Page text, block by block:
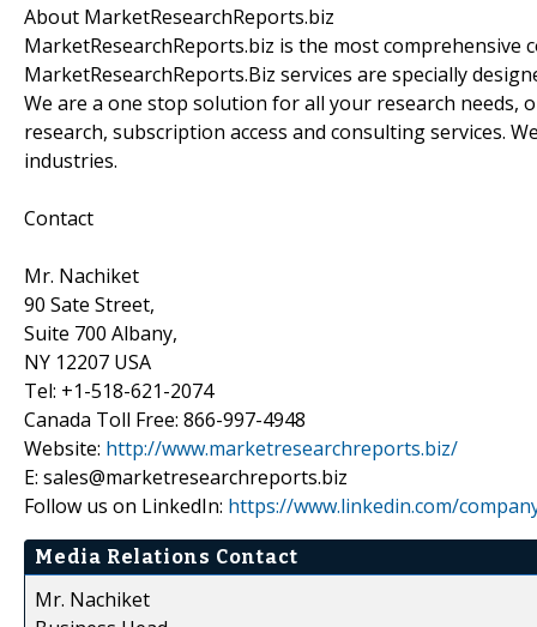
About MarketResearchReports.biz
MarketResearchReports.biz is the most
MarketResearchReports.Biz services are specially
We are a one stop solution for all your research needs,
research, subscription access and consulting services.
industries.
Contact
Mr. Nachiket
90 Sate Street,
Suite 700 Albany,
NY 12207 USA
Tel: +1-518-621-2074
Canada Toll Free: 866-997-4948
Website: http://www.marketresearchreports.biz/
E: sales@marketresearchreports.biz
Follow us on LinkedIn: https://www.linkedin.com/
Media Relations Contact
Mr. Nachiket